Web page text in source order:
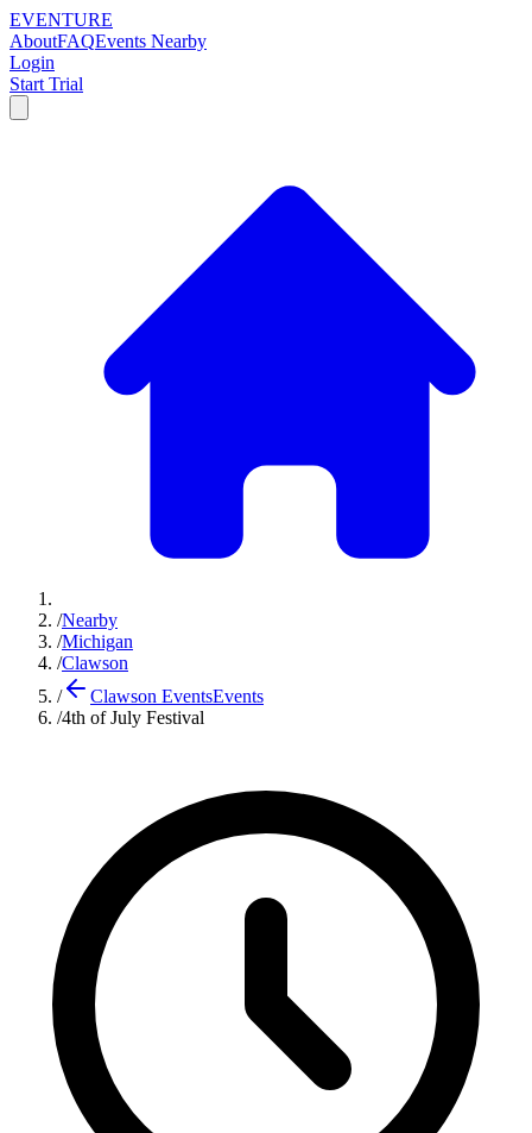
EVENTURE
AboutFAQEvents Nearby
Login
Start Trial
/Nearby
/Michigan
/Clawson
/
Clawson EventsEvents
/4th of July Festival